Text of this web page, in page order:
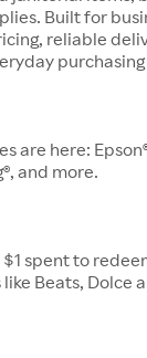
Built for
reliable
purchasing
are here:
and more.
spent to
Beats, Dolce